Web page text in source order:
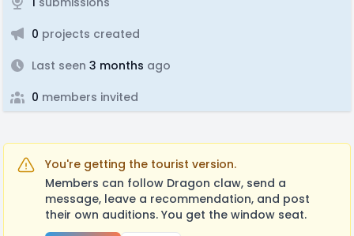
0 projects created
Last seen 3 months ago
0 members invited
You're getting the tourist version.
Members can follow Dragon claw, send a
message, leave a recommendation, and post
their own auditions. You get the window seat.